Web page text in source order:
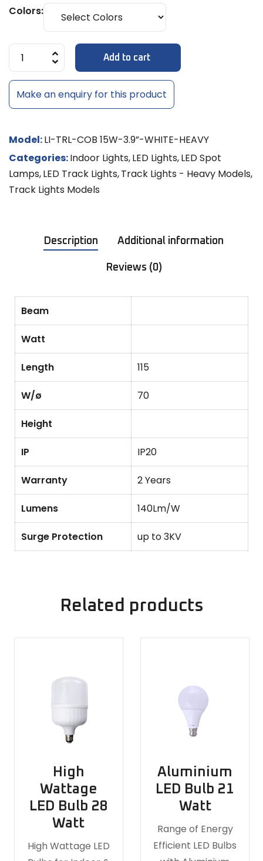
Colors:
Add to cart
Make an enquiry for this product
Model:LI-TRL-COB 15W-3.9”-WHITE-HEAVY
Categories:Indoor Lights,LED Lights,LED Spot
Lamps,LED Track Lights,Track Lights - Heavy Models,
Track Lights Models
Description Additional information
Reviews (0)
Beam
Watt
Length 115
W/ø 70
Height
IP IP20
Warranty 2 Years
Lumens 140Lm/W
Surge Protection up to 3KV
Related products
High
Wattage
LED Bulb 28
Watt
High Wattage LED
Aluminium
LED Bulb 21
Watt
Range of Energy
Efficient LED Bulbs